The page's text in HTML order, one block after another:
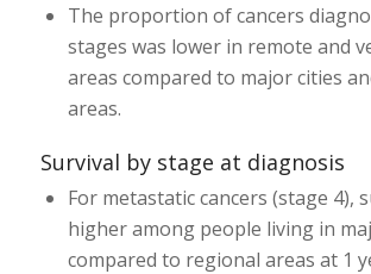
The proportion of cancers
stages was lower in remote and
areas compared to major cities
areas.
Survival by stage at diagnosis
For metastatic cancers (stage 4),
higher among people living in
compared to regional areas at 1